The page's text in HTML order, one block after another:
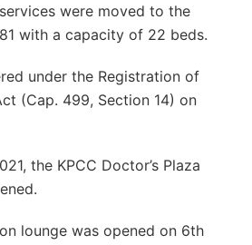
were moved to the
with a capacity of 22 beds.
under the Registration of
(Cap. 499, Section 14) on
the KPCC Doctor’s Plaza
lounge was opened on 6th